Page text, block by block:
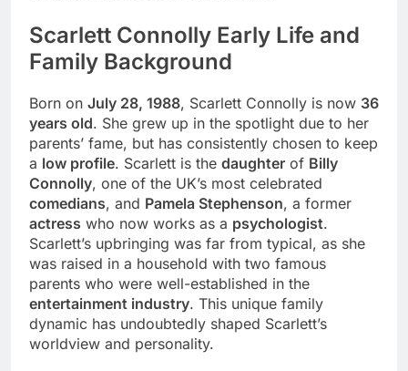
Scarlett Connolly Early Life and
Family Background
Born on July 28, 1988, Scarlett Connolly is now 36
years old. She grew up in the spotlight due to her
parents’ fame, but has consistently chosen to keep
a low profile. Scarlett is the daughter of Billy
Connolly, one of the UK’s most celebrated
comedians, and Pamela Stephenson, a former
actress who now works as a psychologist.
Scarlett’s upbringing was far from typical, as she
was raised in a household with two famous
parents who were well-established in the
entertainment industry. This unique family
dynamic has undoubtedly shaped Scarlett’s
worldview and personality.